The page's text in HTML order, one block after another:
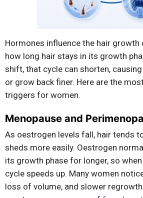
Hormones influence the hair growth
how long hair stays in its growth
shift, that cycle can shorten,
or grow back finer. Here are the
triggers for women.
Menopause and
As oestrogen levels fall, hair tends
sheds more easily. Oestrogen
its growth phase for longer, so
cycle speeds up. Many women
loss of volume, and slower